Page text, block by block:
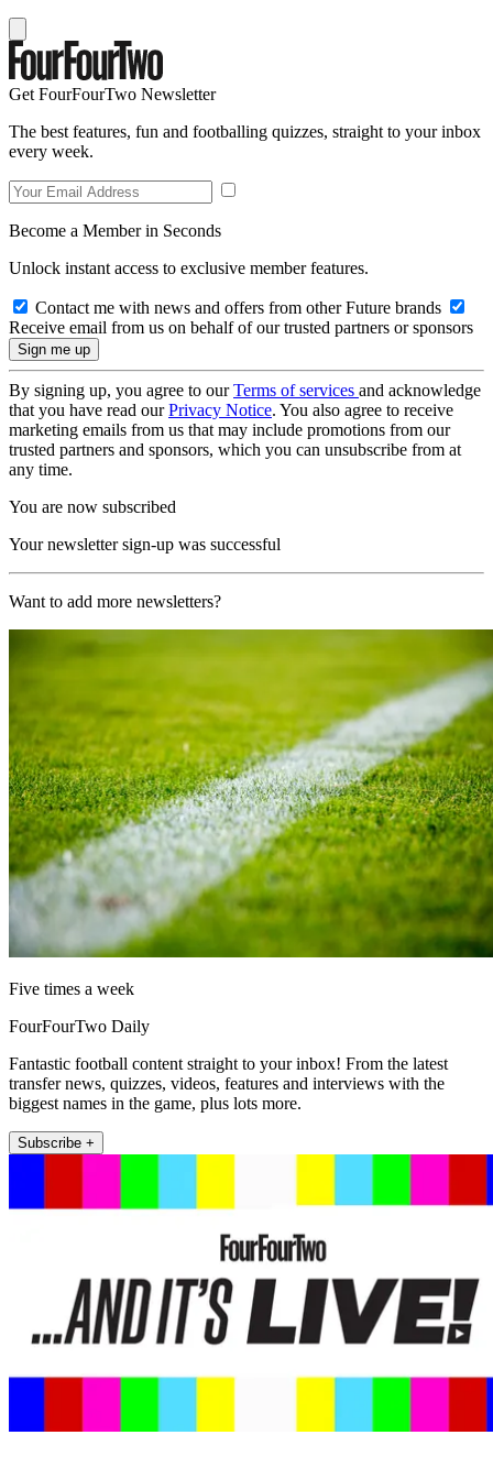
Get FourFourTwo Newsletter
The best features, fun and footballing quizzes, straight to your inbox
every week.
Become a Member in Seconds
Unlock instant access to exclusive member features.
Contact me with news and offers from other Future brands
Receive email from us on behalf of our trusted partners or sponsors
By signing up, you agree to ourTerms of services and acknowledge
that you have read ourPrivacy Notice. You also agree to receive
marketing emails from us that may include promotions from our
trusted partners and sponsors, which you can unsubscribe from at
any time.
You are now subscribed
Your newsletter sign-up was successful
Want to add more newsletters?
Five times a week
FourFourTwo Daily
Fantastic football content straight to your inbox! From the latest
transfer news, quizzes, videos, features and interviews with the
biggest names in the game, plus lots more.
Subscribe +